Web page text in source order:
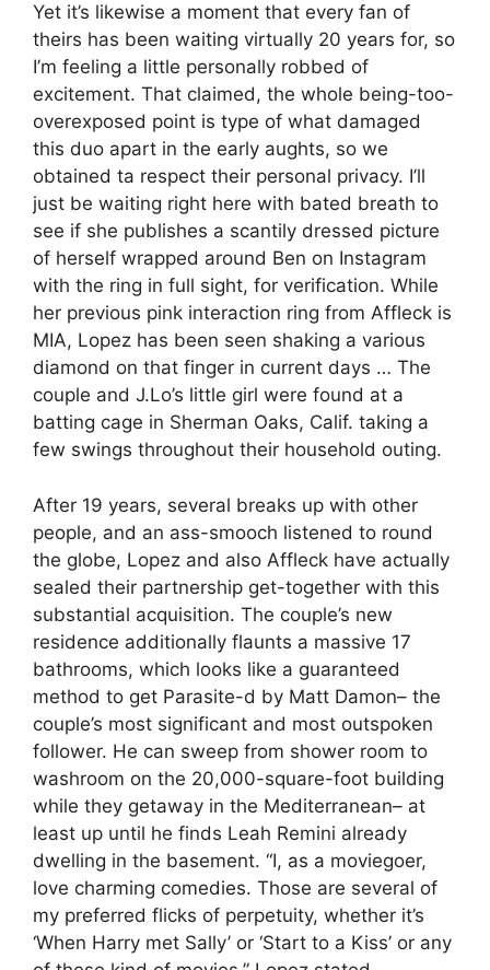
Yet it’s likewise a moment that every fan of
theirs has been waiting virtually 20 years for, so
I’m feeling a little personally robbed of
excitement. That claimed, the whole being-too-
overexposed point is type of what damaged
this duo apart in the early aughts, so we
obtained ta respect their personal privacy. I’ll
just be waiting right here with bated breath to
see if she publishes a scantily dressed picture
of herself wrapped around Ben on Instagram
with the ring in full sight, for verification. While
her previous pink interaction ring from Affleck is
MIA, Lopez has been seen shaking a various
diamond on that finger in current days … The
couple and J.Lo’s little girl were found at a
batting cage in Sherman Oaks, Calif. taking a
few swings throughout their household outing.
After 19 years, several breaks up with other
people, and an ass-smooch listened to round
the globe, Lopez and also Affleck have actually
sealed their partnership get-together with this
substantial acquisition. The couple’s new
residence additionally flaunts a massive 17
bathrooms, which looks like a guaranteed
method to get Parasite-d by Matt Damon– the
couple’s most significant and most outspoken
follower. He can sweep from shower room to
washroom on the 20,000-square-foot building
while they getaway in the Mediterranean– at
least up until he finds Leah Remini already
dwelling in the basement. “I, as a moviegoer,
love charming comedies. Those are several of
my preferred flicks of perpetuity, whether it’s
‘When Harry met Sally’ or ‘Start to a Kiss’ or any